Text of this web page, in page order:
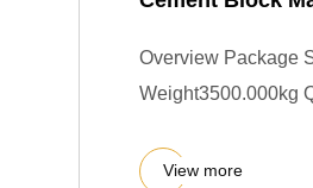
Overview Package
Weight3500.000kg
View more